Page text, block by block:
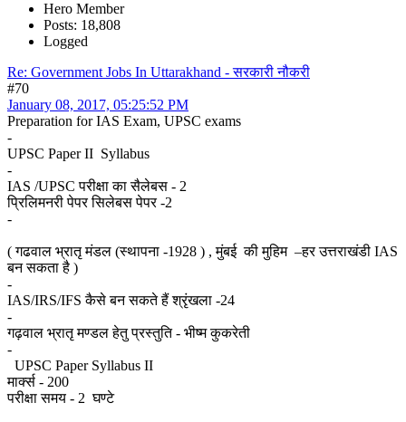
Hero Member
Posts: 18,808
Logged
Re: Government Jobs In Uttarakhand - सरकारी नौकरी
#70
January 08, 2017, 05:25:52 PM
Preparation for IAS Exam, UPSC exams
-
UPSC Paper II Syllabus
-
IAS /UPSC परीक्षा का सैलेबस - 2
प्रिलिमनरी पेपर सिलेबस पेपर -2
-
( गढवाल भ्रातृ मंडल (स्थापना -1928 ) , मुंबई की मुहिम –हर उत्तराखंडी IAS
बन सकता है )
-
IAS/IRS/IFS कैसे बन सकते हैं श्रृंखला -24
-
गढ़वाल भ्रातृ मण्डल हेतु प्रस्तुति - भीष्म कुकरेती
-
UPSC Paper Syllabus II
मार्क्स - 200
परीक्षा समय - 2 घण्टे